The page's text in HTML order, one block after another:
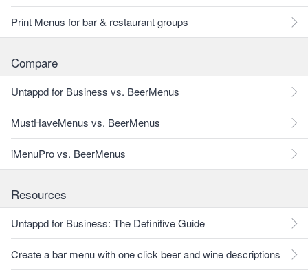
Print Menus for bar & restaurant groups
Compare
Untappd for Business vs. BeerMenus
MustHaveMenus vs. BeerMenus
iMenuPro vs. BeerMenus
Resources
Untappd for Business: The Definitive Guide
Create a bar menu with one click beer and wine descriptions